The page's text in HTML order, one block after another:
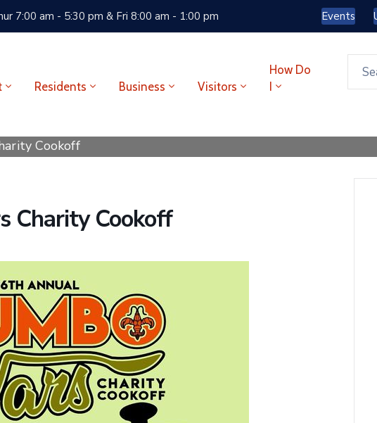
7:00 am - 5:30 pm & Fri 8:00 am - 1:00 pm Events
Residents Business Visitors
How Do
Cookoff
Charity Cookoff